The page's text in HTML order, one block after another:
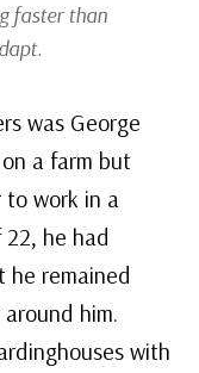
faster than
was George
a farm but
to work in a
he had
he remained
him.
with